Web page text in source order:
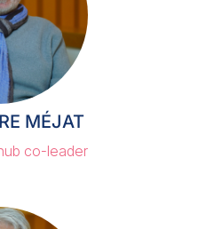
MÉJAT
co-leader